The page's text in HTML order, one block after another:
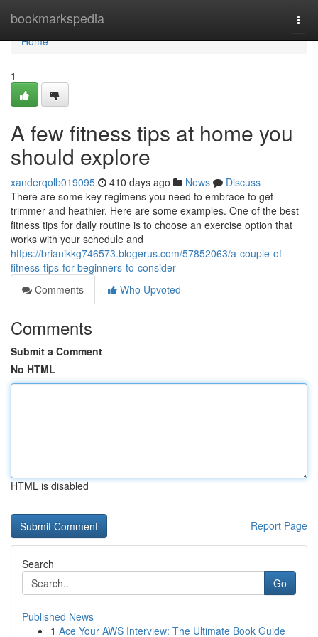
bookmarkspedia
Home
Home
1
A few fitness tips at home you
should explore
xanderqolb019095 410 days ago News
Discuss
There are some key regimens you need to embrace to get
trimmer and heathier. Here are some examples. One of the best
fitness tips for daily routine is to choose an exercise option that
works with your schedule and
https://brianikkg746573.blogerus.com/57852063/a-couple-of-
fitness-tips-for-beginners-to-consider
Comments
Who Upvoted
Comments
Submit a Comment
No HTML
HTML is disabled
Report Page
Search
Go
Published News
1 Ace Your AWS Interview: The Ultimate Book Guide